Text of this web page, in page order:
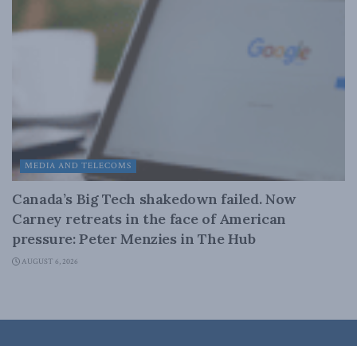
MEDIA AND TELECOMS
Canada’s Big Tech shakedown failed. Now
Carney retreats in the face of American
pressure: Peter Menzies in The Hub
AUGUST 6, 2026